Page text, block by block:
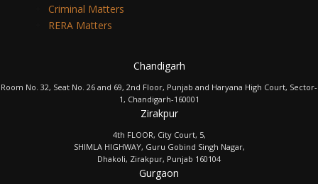
Criminal Matters
RERA Matters
Chandigarh
Room No. 32, Seat No. 26 and 69, 2nd Floor, Punjab and Haryana High Court, Sector-
1, Chandigarh-160001
Zirakpur
4th FLOOR, City Court, 5,
SHIMLA HIGHWAY, Guru Gobind Singh Nagar,
Dhakoli, Zirakpur, Punjab 160104
Gurgaon